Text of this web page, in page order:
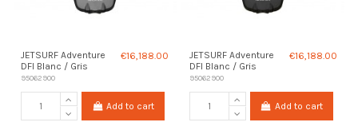
JETSURF Adventure
DFI Blanc / Gris
95062900
€16,188.00
Add to cart
JETSURF Adventure
DFI Blanc / Gris
95062900
€16,188.00
Add to cart